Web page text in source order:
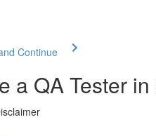
Continue
a QA Tester